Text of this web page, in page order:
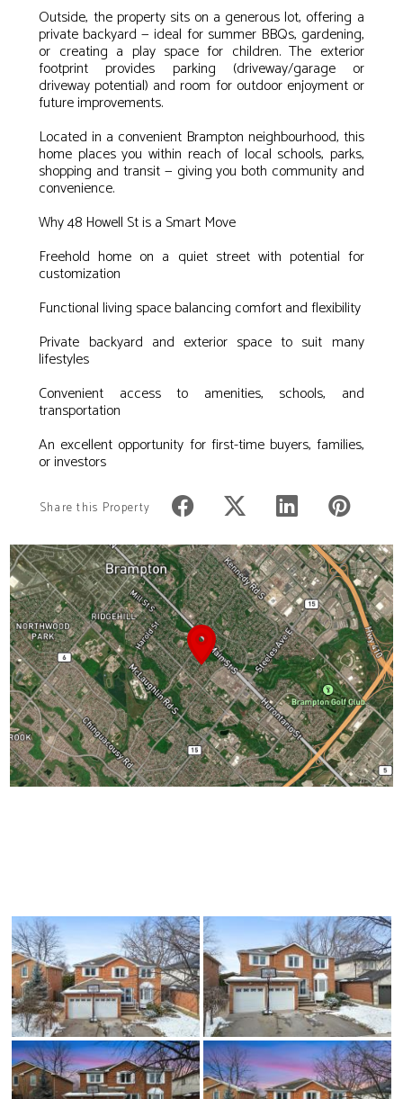
Outside, the property sits on a generous lot, offering a
private backyard — ideal for summer BBQs, gardening,
or creating a play space for children. The exterior
footprint provides parking (driveway/garage or
driveway potential) and room for outdoor enjoyment or
future improvements.
Located in a convenient Brampton neighbourhood, this
home places you within reach of local schools, parks,
shopping and transit — giving you both community and
convenience.
Why 48 Howell St is a Smart Move
Freehold home on a quiet street with potential for
customization
Functional living space balancing comfort and flexibility
Private backyard and exterior space to suit many
lifestyles
Convenient access to amenities, schools, and
transportation
An excellent opportunity for first-time buyers, families,
or investors
Share this Property